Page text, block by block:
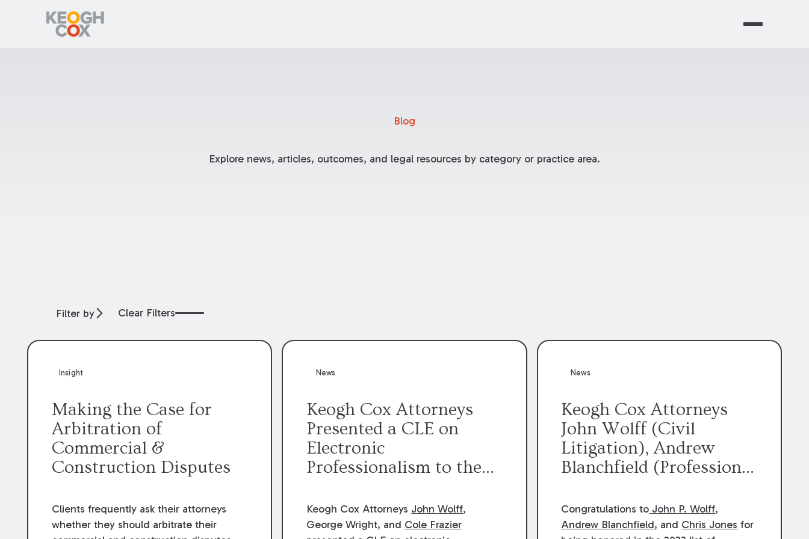
Blog
Explore news, articles, outcomes, and legal resources by category or practice area.
Filter by Clear Filters
Insight
Making the Case for
Arbitration of
Commercial &
Construction Disputes
Clients frequently ask their attorneys
whether they should arbitrate their
News
Keogh Cox Attorneys
Presented a CLE on
Electronic
Professionalism to the
McMahon American Inn
of Court.
Keogh Cox Attorneys John Wolff,
George Wright, and Cole Frazier
News
Keogh Cox Attorneys
John Wolff (Civil
Litigation), Andrew
Blanchfield (Professional
Jones (Class Action)
were selected an 2023
Congratulations to John P. Wolff,
Andrew Blanchfield, and Chris Jones for